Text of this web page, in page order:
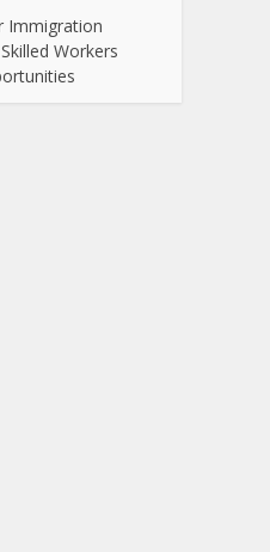
Immigration
Workers